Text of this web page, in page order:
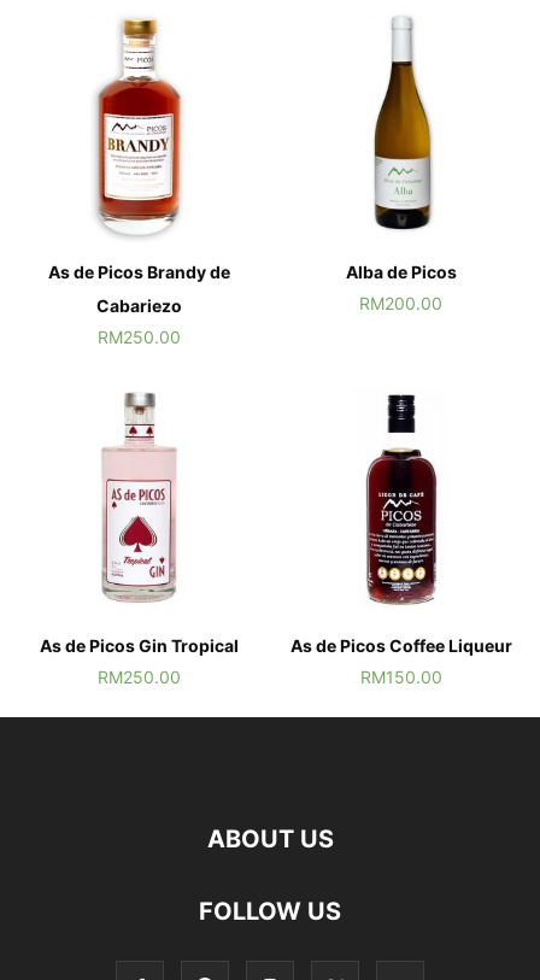
As de Picos Brandy de
Cabariezo
RM250.00
Alba de Picos
RM200.00
As de Picos Gin Tropical
RM250.00
As de Picos Coffee Liqueur
RM150.00
ABOUT US
FOLLOW US